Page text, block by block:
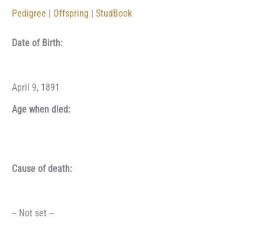
Pedigree Offspring StudBook
Date of Birth:
April 9, 1891
Age when died:
Cause of death:
-- Not set --